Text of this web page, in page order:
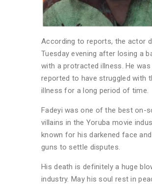
According to reports, the actor
Tuesday evening after losing a
with a protracted illness. He was
reported to have struggled with
illness for a long period of time.
Fadeyi was one of the best on-
villains in the Yoruba movie
known for his darkened face
guns to settle disputes.
His death is definitely a huge
industry. May his soul rest in